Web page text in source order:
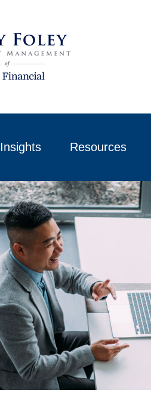
Insights Resources